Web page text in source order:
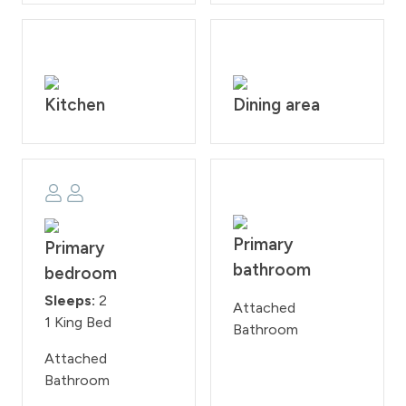
of $200 per day if found smoking or bringing a pet onto
years of age. All guests are required to sign our rental
agreement within 48 hours of booking. Quiet hours are
STR #030866
Kitchen Dining area
Primary
bedroom
Sleeps: 2
1 King Bed
Attached
Bathroom
Primary
bathroom
Attached
Bathroom